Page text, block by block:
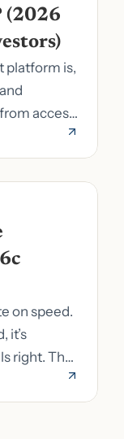
(2026
platform is,
access
on speed.
it’s
right. The
wrong can